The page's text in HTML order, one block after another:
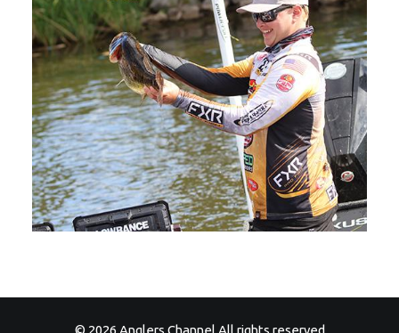
© 2026 Anglers Channel All rights reserved